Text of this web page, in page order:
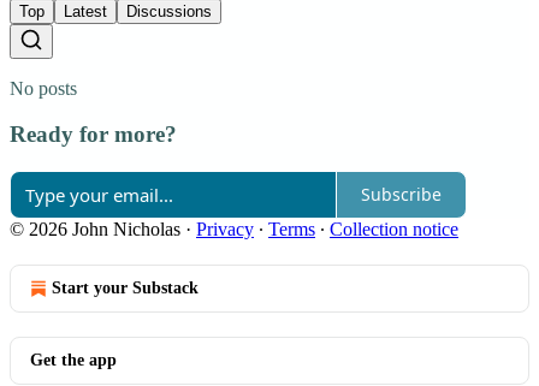
Top Latest Discussions
No posts
Ready for more?
Subscribe
© 2026 John Nicholas · Privacy ∙ Terms ∙ Collection notice
Start your Substack
Get the app